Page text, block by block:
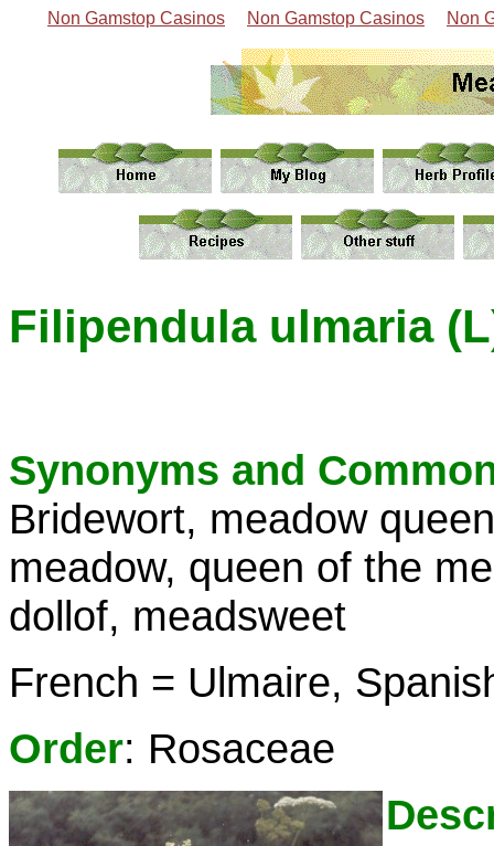
Non Gamstop Casinos Non Gamstop Casinos Non
Filipendula ulmaria
Synonyms and
Bridewort, meadow
meadow, queen of the
dollof, meadsweet
French = Ulmaire,
Order: Rosaceae